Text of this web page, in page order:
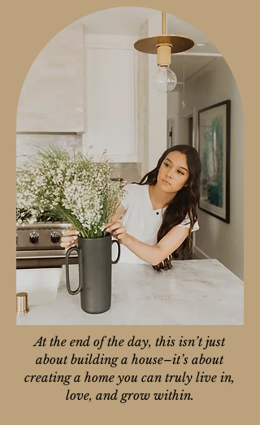
At the end of the day, this isn’t just
about building a house–it’s about
creating a home you can truly live in,
love, and grow within.